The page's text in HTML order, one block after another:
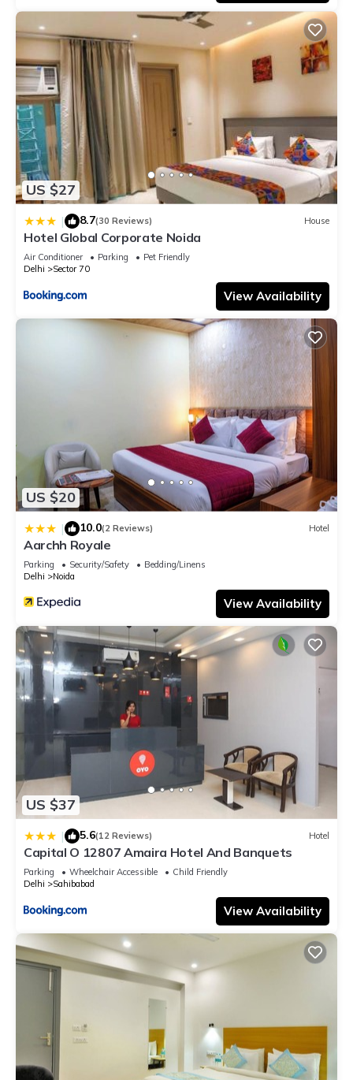
US $27
| 8.7(30 Reviews) House
Hotel Global Corporate Noida
Air Conditioner Parking
Pet Friendly
Delhi
Sector 70
View Availability
US $20
| 10.0(2 Reviews) Hotel
Aarchh Royale
Parking Security/Safety
Bedding/Linens
Delhi
Noida
View Availability
US $37
| 5.6(12 Reviews) Hotel
Capital O 12807 Amaira Hotel And Banquets
Parking Wheelchair Accessible
Child Friendly
Delhi
Sahibabad
View Availability